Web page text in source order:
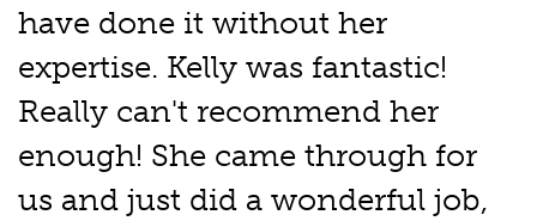
have done it without her
expertise. Kelly was fantastic!
Really can't recommend her
enough! She came through for
us and just did a wonderful job,